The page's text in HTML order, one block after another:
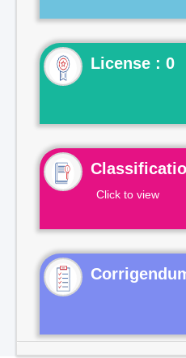
License : 0
Click to view